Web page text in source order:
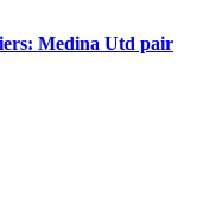
Medina Utd pair